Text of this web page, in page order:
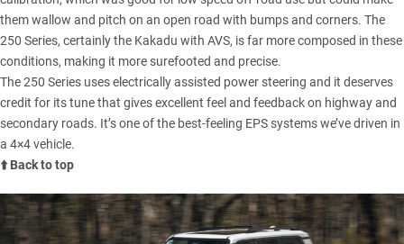
them wallow and pitch on an open road with bumps and corners. The
250 Series, certainly the Kakadu with AVS, is far more composed in these
conditions, making it more surefooted and precise.
The 250 Series uses electrically assisted power steering and it deserves
credit for its tune that gives excellent feel and feedback on highway and
secondary roads. It’s one of the best-feeling EPS systems we’ve driven in
a 4×4 vehicle.
⬆️ Back to top